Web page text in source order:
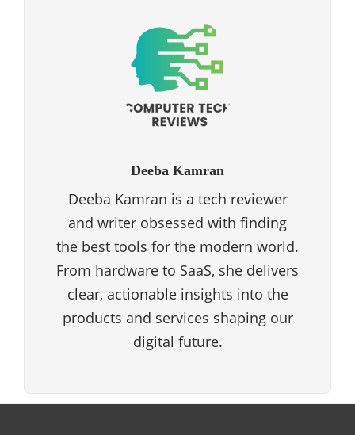
Deeba Kamran
Deeba Kamran is a tech reviewer
and writer obsessed with finding
the best tools for the modern world.
From hardware to SaaS, she delivers
clear, actionable insights into the
products and services shaping our
digital future.